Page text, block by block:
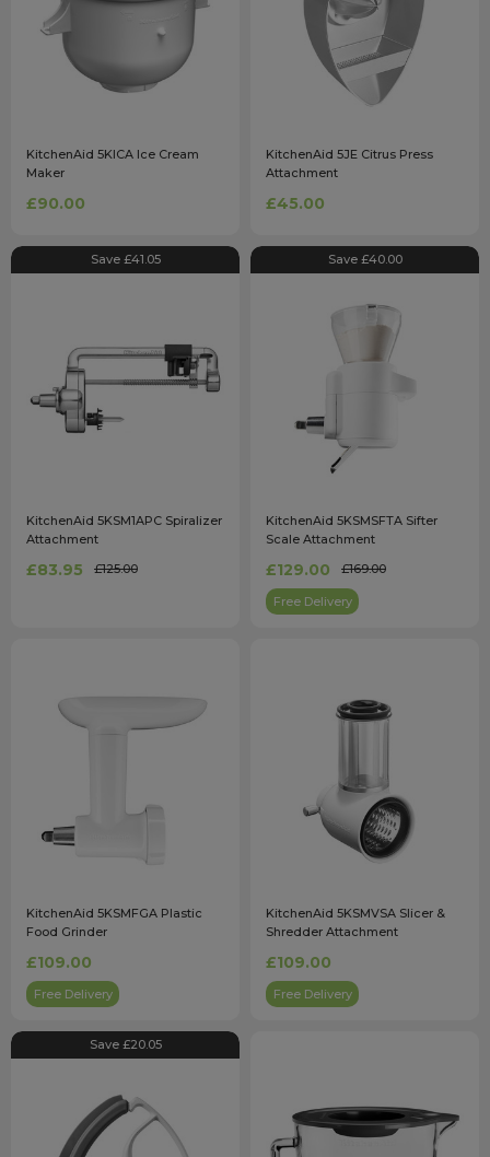
KitchenAid 5KICA Ice Cream
Maker
£90.00
KitchenAid 5JE Citrus Press
Attachment
£45.00
Save £41.05
KitchenAid 5KSM1APC Spiralizer
Attachment
£83.95 £125.00
Save £40.00
KitchenAid 5KSMSFTA Sifter
Scale Attachment
£129.00 £169.00
Free Delivery
KitchenAid 5KSMFGA Plastic
Food Grinder
£109.00
Free Delivery
KitchenAid 5KSMVSA Slicer &
Shredder Attachment
£109.00
Free Delivery
Save £20.05